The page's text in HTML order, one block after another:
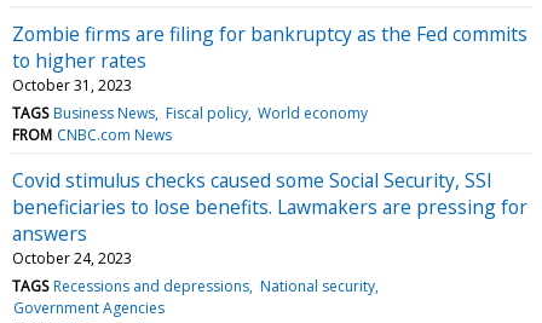
Zombie firms are filing for bankruptcy as the Fed commits
to higher rates
October 31, 2023
TAGS Business News Fiscal policy World economy
FROM CNBC.com News
Covid stimulus checks caused some Social Security, SSI
beneficiaries to lose benefits. Lawmakers are pressing for
answers
October 24, 2023
TAGS Recessions and depressions National security
Government Agencies